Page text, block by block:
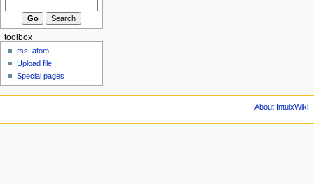
toolbox
rss
atom
Upload file
Special pages
About IntuixWiki